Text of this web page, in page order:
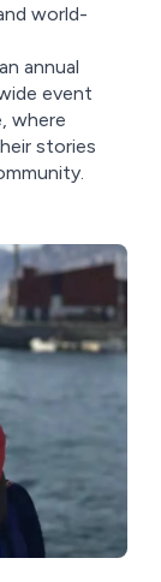
world-
annual
event
where
stories